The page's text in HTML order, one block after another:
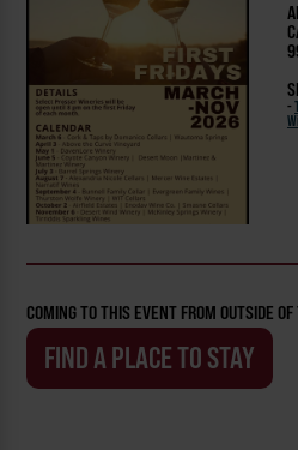
-
COMING TO THIS EVENT FROM OUTSIDE
FIND A PLACE TO STAY